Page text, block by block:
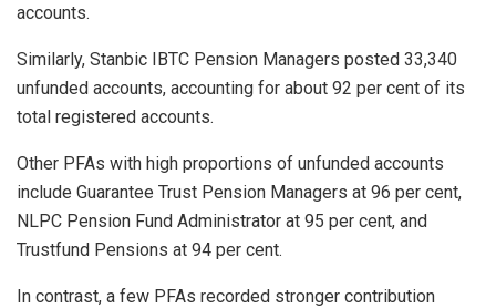
accounts.
Similarly, Stanbic IBTC Pension Managers posted 33,340
unfunded accounts, accounting for about 92 per cent of its
total registered accounts.
Other PFAs with high proportions of unfunded accounts
include Guarantee Trust Pension Managers at 96 per cent,
NLPC Pension Fund Administrator at 95 per cent, and
Trustfund Pensions at 94 per cent.
In contrast, a few PFAs recorded stronger contribution